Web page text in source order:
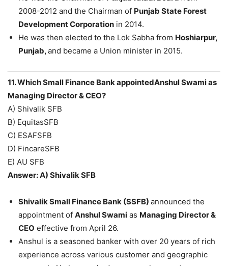
2008-2012 and the Chairman of Punjab State Forest
Development Corporation in 2014.
He was then elected to the Lok Sabha from Hoshiarpur,
Punjab,and became a Union minister in 2015.
11. Which Small Finance Bank appointedAnshul Swami as
Managing Director & CEO?
A) Shivalik SFB
B) EquitasSFB
C) ESAFSFB
D) FincareSFB
E) AU SFB
Answer: A) Shivalik SFB
Shivalik Small Finance Bank (SSFB) announced the
appointment of Anshul Swami as Managing Director &
CEO effective from April 26.
Anshul is a seasoned banker with over 20 years of rich
experience across various customer and geographic